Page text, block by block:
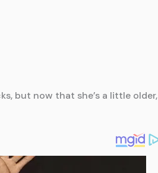
but now that she’s a little older,